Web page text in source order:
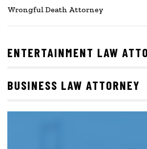
Wrongful Death Attorney
ENTERTAINMENT LAW
BUSINESS LAW ATTORNEY